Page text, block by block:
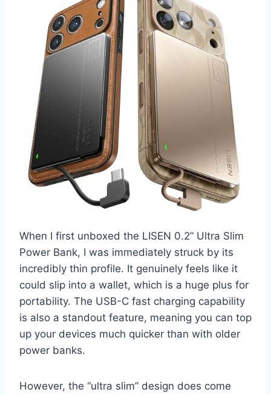
When I first unboxed the LISEN 0.2” Ultra Slim
Power Bank, I was immediately struck by its
incredibly thin profile. It genuinely feels like it
could slip into a wallet, which is a huge plus for
portability. The USB-C fast charging capability
is also a standout feature, meaning you can top
up your devices much quicker than with older
power banks.
However, the “ultra slim” design does come